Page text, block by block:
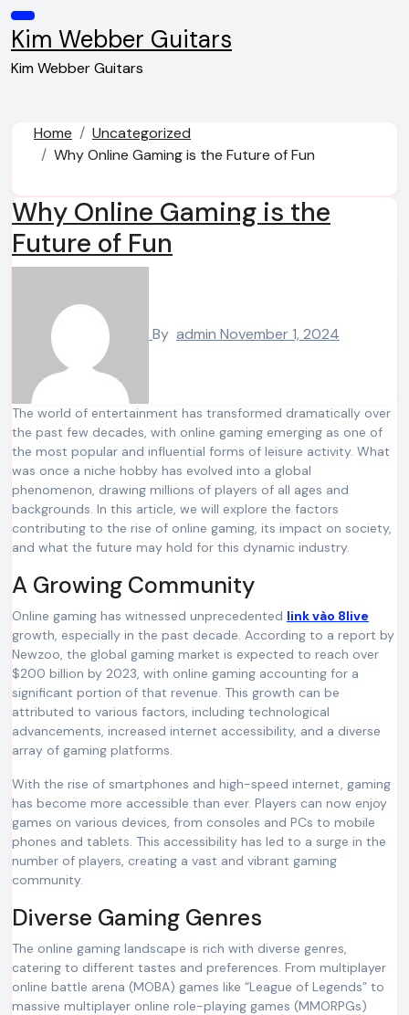
Skip
to
content
Kim Webber Guitars
Kim Webber Guitars
Home
Uncategorized
Why Online Gaming is the Future of Fun
Why Online Gaming is the
Future of Fun
By admin November 1, 2024
The world of entertainment has transformed dramatically over
the past few decades, with online gaming emerging as one of
the most popular and influential forms of leisure activity. What
was once a niche hobby has evolved into a global
phenomenon, drawing millions of players of all ages and
backgrounds. In this article, we will explore the factors
contributing to the rise of online gaming, its impact on society,
and what the future may hold for this dynamic industry.
A Growing Community
Online gaming has witnessed unprecedented link vào 8live
growth, especially in the past decade. According to a report by
Newzoo, the global gaming market is expected to reach over
$200 billion by 2023, with online gaming accounting for a
significant portion of that revenue. This growth can be
attributed to various factors, including technological
advancements, increased internet accessibility, and a diverse
array of gaming platforms.
With the rise of smartphones and high-speed internet, gaming
has become more accessible than ever. Players can now enjoy
games on various devices, from consoles and PCs to mobile
phones and tablets. This accessibility has led to a surge in the
number of players, creating a vast and vibrant gaming
community.
Diverse Gaming Genres
The online gaming landscape is rich with diverse genres,
catering to different tastes and preferences. From multiplayer
online battle arena (MOBA) games like “League of Legends” to
massive multiplayer online role-playing games (MMORPGs)